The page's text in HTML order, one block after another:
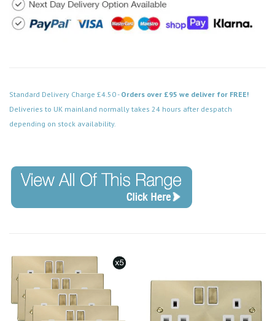
Standard Delivery Charge £4.50 - Orders over £95 we deliver for FREE!
Deliveries to UK mainland normally takes 24 hours after despatch
depending on stock availability.